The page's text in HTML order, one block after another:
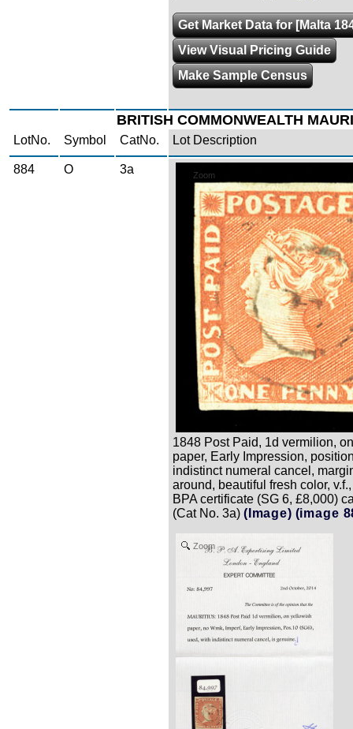
Get Market Data for [Malta
View Visual Pricing Guide
Make Sample Census
BRITISH COMMONWEALTH
LotNo. Symbol CatNo. Lot Description
884 O 3a Zoom
1848 Post Paid, 1d vermilion,
paper, Early Impression,
indistinct numeral cancel,
around, beautiful fresh color,
BPA certificate (SG 6, £8,000)
(Cat No. 3a) (Image) (image
Zoom